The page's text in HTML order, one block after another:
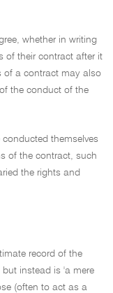
whether in writing
of their contract after it
of a contract may also
the conduct of the
themselves
of the contract, such
the rights and
record of the
instead is 'a mere
(often to act as a